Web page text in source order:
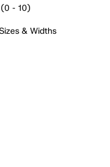
- 10)
& Widths